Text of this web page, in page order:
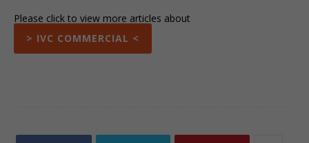
Please click to view more articles about
> IVC COMMERCIAL <